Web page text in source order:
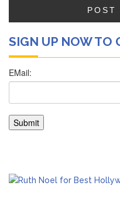
SIGN UP NOW TO